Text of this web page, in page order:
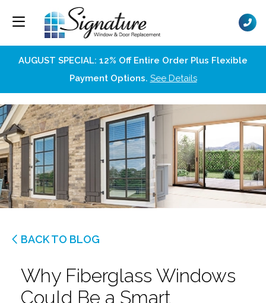
AUGUST SPECIAL: 12% Off Entire Order Plus Flexible
Payment Options. See Details
BACK TO BLOG
Why Fiberglass Windows
Could Be a Smart